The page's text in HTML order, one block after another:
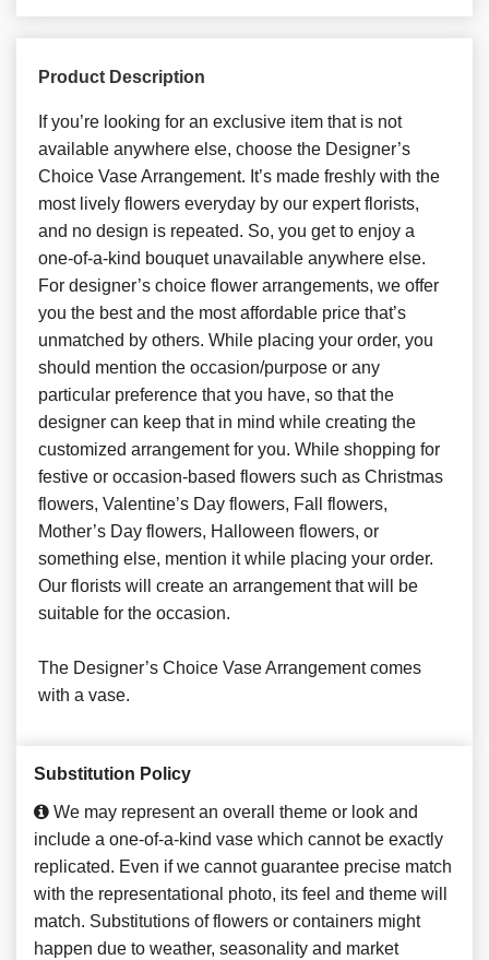
Product Description
If you’re looking for an exclusive item that is not
available anywhere else, choose the Designer’s
Choice Vase Arrangement. It’s made freshly with the
most lively flowers everyday by our expert florists,
and no design is repeated. So, you get to enjoy a
one-of-a-kind bouquet unavailable anywhere else.
For designer’s choice flower arrangements, we offer
you the best and the most affordable price that’s
unmatched by others. While placing your order, you
should mention the occasion/purpose or any
particular preference that you have, so that the
designer can keep that in mind while creating the
customized arrangement for you. While shopping for
festive or occasion-based flowers such as Christmas
flowers, Valentine’s Day flowers, Fall flowers,
Mother’s Day flowers, Halloween flowers, or
something else, mention it while placing your order.
Our florists will create an arrangement that will be
suitable for the occasion.
The Designer’s Choice Vase Arrangement comes
with a vase.
Substitution Policy
We may represent an overall theme or look and
include a one-of-a-kind vase which cannot be exactly
replicated. Even if we cannot guarantee precise match
with the representational photo, its feel and theme will
match. Substitutions of flowers or containers might
happen due to weather, seasonality and market